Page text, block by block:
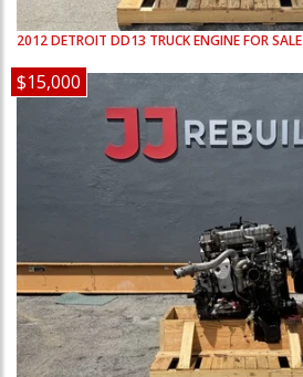
2012DETROIT DD13 TRUCK ENGINE FOR SALE
$15,000